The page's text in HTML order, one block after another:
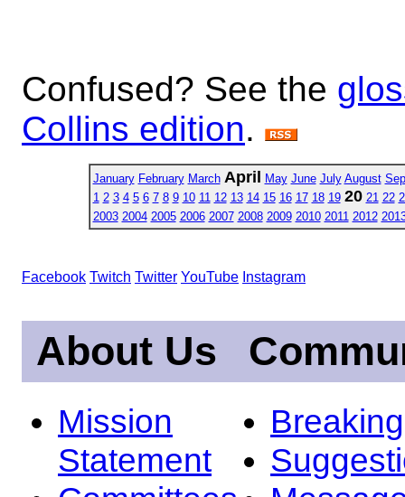
Confused? See the
Collins edition.
January February March April May June July August
1 2 3 4 5 6 7 8 9 10 11 12 13 14 15 16 17 18 19 20 21 22
2003 2004 2005 2006 2007 2008 2009 2010 2011 2012
Facebook Twitch Twitter YouTube Instagram
About Us
Mission
Statement